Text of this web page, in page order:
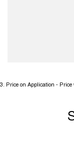
3. Price on Application -